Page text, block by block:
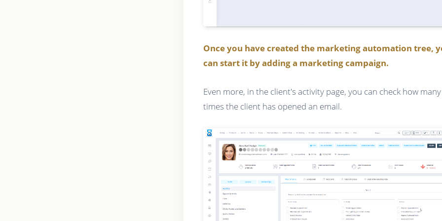
Once you have created the marketing automation tree,
can start it by adding a marketing campaign.
Even more, in the client's activity page, you can check how many
times the client has opened an email.